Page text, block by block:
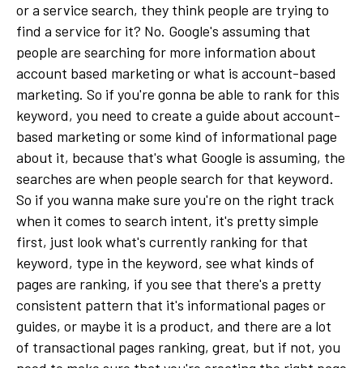
or a service search, they think people are trying to
find a service for it? No. Google's assuming that
people are searching for more information about
account based marketing or what is account-based
marketing. So if you're gonna be able to rank for this
keyword, you need to create a guide about account-
based marketing or some kind of informational page
about it, because that's what Google is assuming, the
searches are when people search for that keyword.
So if you wanna make sure you're on the right track
when it comes to search intent, it's pretty simple
first, just look what's currently ranking for that
keyword, type in the keyword, see what kinds of
pages are ranking, if you see that there's a pretty
consistent pattern that it's informational pages or
guides, or maybe it is a product, and there are a lot
of transactional pages ranking, great, but if not, you